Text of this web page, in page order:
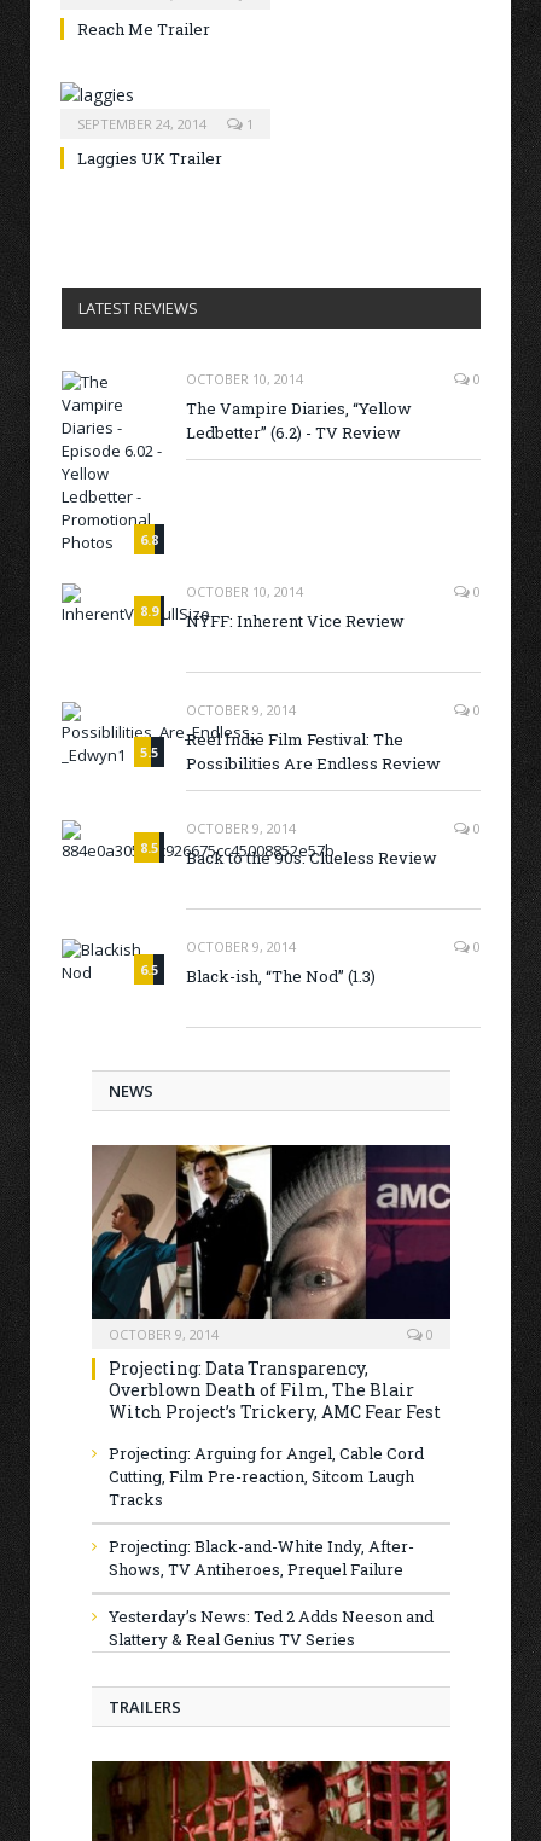
Reach Me Trailer
SEPTEMBER 24, 2014 1
Laggies UK Trailer
LATEST REVIEWS
6.8
OCTOBER 10, 2014 0
The Vampire Diaries, “Yellow
Ledbetter” (6.2) - TV Review
8.9
OCTOBER 10, 2014 0
NYFF: Inherent Vice Review
5.5
OCTOBER 9, 2014 0
Reel Indie Film Festival: The
Possibilities Are Endless Review
8.5
OCTOBER 9, 2014 0
Back to the 90s: Clueless Review
6.5
OCTOBER 9, 2014 0
Black-ish, “The Nod” (1.3)
NEWS
OCTOBER 9, 2014 0
Projecting: Data Transparency,
Overblown Death of Film, The Blair
Witch Project’s Trickery, AMC Fear Fest
Projecting: Arguing for Angel, Cable Cord
Cutting, Film Pre-reaction, Sitcom Laugh
Tracks
Projecting: Black-and-White Indy, After-
Shows, TV Antiheroes, Prequel Failure
Yesterday’s News: Ted 2 Adds Neeson and
Slattery & Real Genius TV Series
TRAILERS